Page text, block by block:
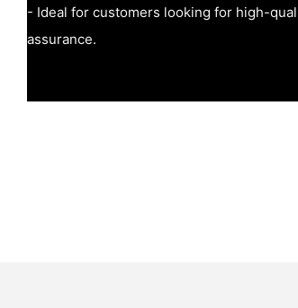
- Ideal for customers looking for high-
assurance.